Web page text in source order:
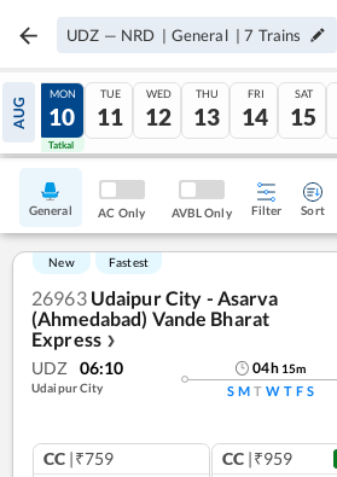
UDZ — NRD | General |7 Trains
AUG
09
Tatkal
MON
10
Tatkal
TUE
11
WED
12
THU
13
FRI
14
SAT
15
General AC Only AVBL Only Filter Sort
New Fastest
26963 Udaipur City - Asarva
(Ahmedabad) Vande Bharat
Express ❯
UDZ 06:10
Udaipur City
04h 15m
S M T W T F S
CC |₹759 CC |₹959